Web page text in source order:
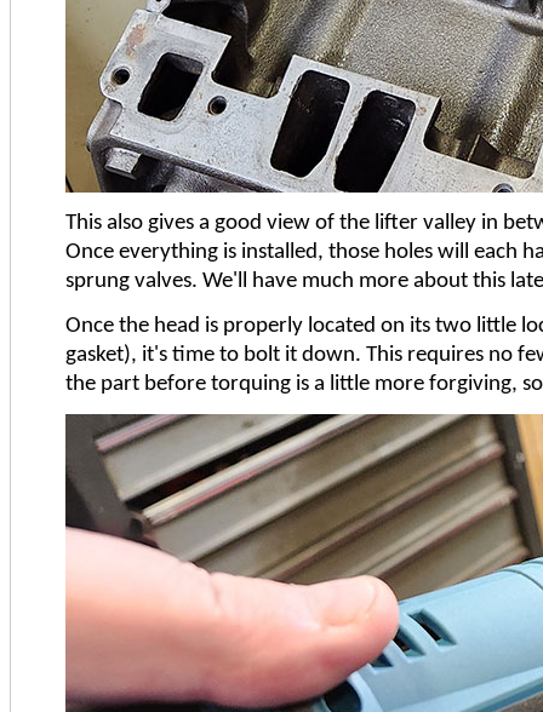
This also gives a good view of the lifter valley in
Once everything is installed, those holes will each
sprung valves. We'll have much more about this
Once the head is properly located on its two little
gasket), it's time to bolt it down. This requires no
the part before torquing is a little more forgiving,